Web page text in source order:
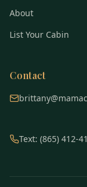
About
List Your Cabin
Contact
Text: (865) 412-